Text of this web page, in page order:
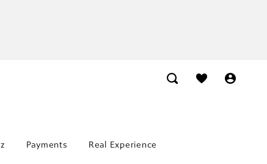
Payments Real Experience